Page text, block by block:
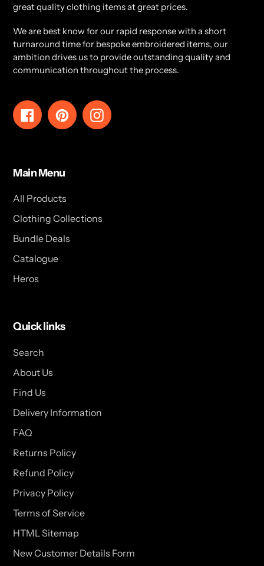
great quality clothing items at great prices.
We are best know for our rapid response with a short
turnaround time for bespoke embroidered items, our
ambition drives us to provide outstanding quality and
communication throughout the process.
FacebookPinterestInstagram
Main Menu
All Products
Clothing Collections
Bundle Deals
Catalogue
Heros
Quick links
Search
About Us
Find Us
Delivery Information
FAQ
Returns Policy
Refund Policy
Privacy Policy
Terms of Service
HTML Sitemap
New Customer Details Form